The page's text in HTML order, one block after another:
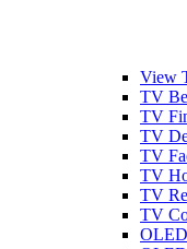
View
TV
TV
TV
TV
TV
TV
TV